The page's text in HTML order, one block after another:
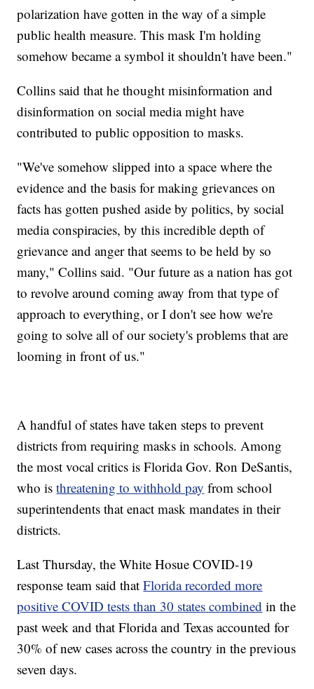
polarization have gotten in the way of a simple
public health measure. This mask I'm holding
somehow became a symbol it shouldn't have been."
Collins said that he thought misinformation and
disinformation on social media might have
contributed to public opposition to masks.
"We've somehow slipped into a space where the
evidence and the basis for making grievances on
facts has gotten pushed aside by politics, by social
media conspiracies, by this incredible depth of
grievance and anger that seems to be held by so
many," Collins said. "Our future as a nation has got
to revolve around coming away from that type of
approach to everything, or I don't see how we're
going to solve all of our society's problems that are
looming in front of us."
A handful of states have taken steps to prevent
districts from requiring masks in schools. Among
the most vocal critics is Florida Gov. Ron DeSantis,
who isthreatening to withhold pay from school
superintendents that enact mask mandates in their
districts.
Last Thursday, the White Hosue COVID-19
response team said thatFlorida recorded more
positive COVID tests than 30 states combined in the
past week and that Florida and Texas accounted for
30% of new cases across the country in the previous
seven days.